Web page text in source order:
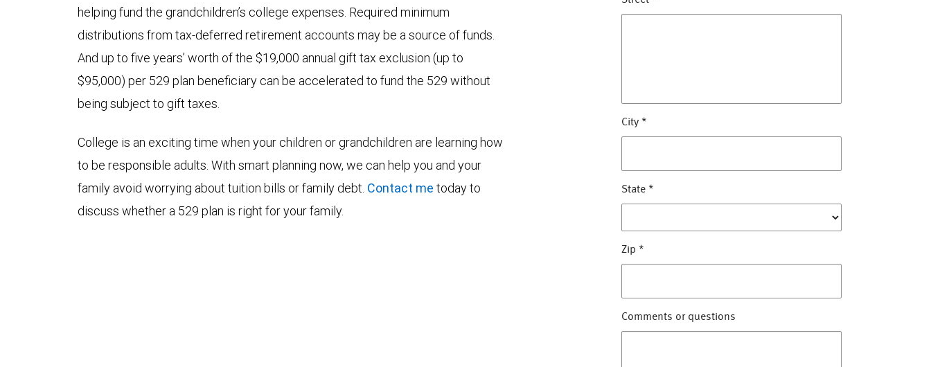
helping fund the grandchildren’s college expenses. Required minimum
distributions from tax-deferred retirement accounts may be a source of funds.
And up to five years’ worth of the $19,000 annual gift tax exclusion (up to
$95,000) per 529 plan beneficiary can be accelerated to fund the 529 without
being subject to gift taxes.
College is an exciting time when your children or grandchildren are learning how
to be responsible adults. With smart planning now, we can help you and your
family avoid worrying about tuition bills or family debt. Contact me today to
discuss whether a 529 plan is right for your family.
City *
State *
Zip *
Comments or questions